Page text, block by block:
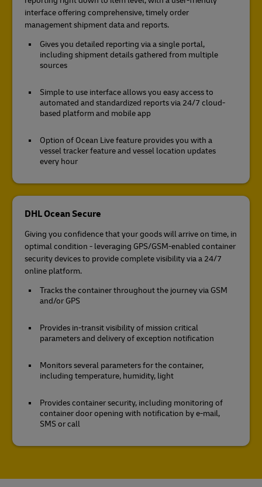
interface offering comprehensive, timely order
management shipment data and reports.
Gives you detailed reporting via a single portal,
including shipment details gathered from multiple
sources
Simple to use interface allows you easy access to
automated and standardized reports via 24/7 cloud-
based platform and mobile app
Option of Ocean Live feature provides you with a
vessel tracker feature and vessel location updates
every hour
DHL Ocean Secure
Giving you confidence that your goods will arrive on time, in
optimal condition - leveraging GPS/GSM-enabled container
security devices to provide complete visibility via a 24/7
online platform.
Tracks the container throughout the journey via GSM
and/or GPS
Provides in-transit visibility of mission critical
parameters and delivery of exception notification
Monitors several parameters for the container,
including temperature, humidity, light
Provides container security, including monitoring of
container door opening with notification by e-mail,
SMS or call